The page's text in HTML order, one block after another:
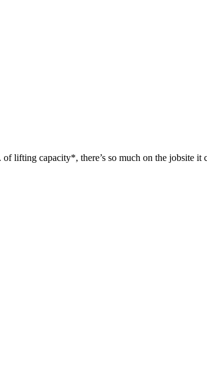
capacity*, there’s so much on the jobsite